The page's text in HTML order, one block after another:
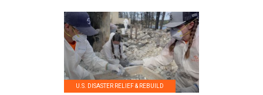
U.S. DISASTER RELIEF & REBUILD